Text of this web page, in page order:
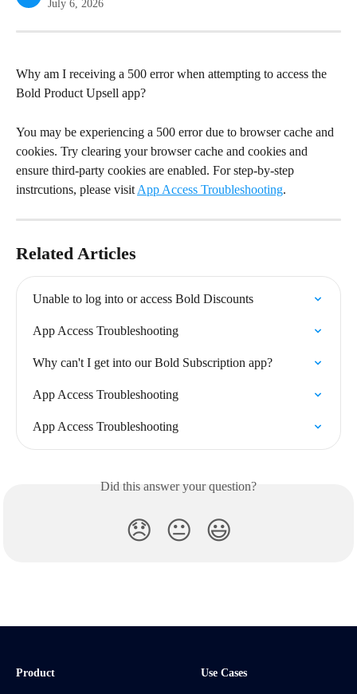
July 6, 2026
Why am I receiving a 500 error when attempting to access the
Bold Product Upsell app?
You may be experiencing a 500 error due to browser cache and
cookies. Try clearing your browser cache and cookies and
ensure third-party cookies are enabled. For step-by-step
instrcutions, please visit App Access Troubleshooting.
Related Articles
Unable to log into or access Bold Discounts
App Access Troubleshooting
Why can't I get into our Bold Subscription app?
App Access Troubleshooting
App Access Troubleshooting
Did this answer your question?
😞 😐 😃
Product Use Cases